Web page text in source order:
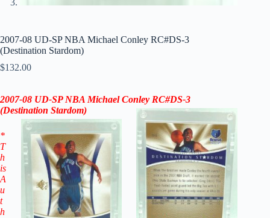
2007-08 UD-SP NBA Michael Conley RC#DS-3
(Destination Stardom)
$132.00
2007-08 UD-SPNBA Michael Conley RC#DS-3
(Destination Stardom)
*
T
h
is
A
u
t
h